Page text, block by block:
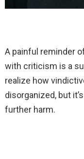
A painful reminder
with criticism is a
realize how
disorganized, but
further harm.